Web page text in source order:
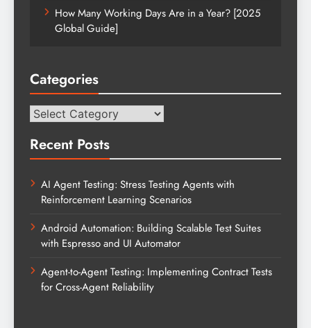
How Many Working Days Are in a Year? [2025
Global Guide]
Categories
Categories
Recent Posts
AI Agent Testing: Stress Testing Agents with
Reinforcement Learning Scenarios
Android Automation: Building Scalable Test Suites
with Espresso and UI Automator
Agent-to-Agent Testing: Implementing Contract Tests
for Cross-Agent Reliability